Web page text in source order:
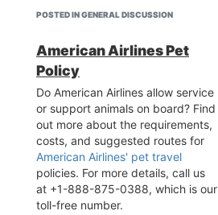
POSTED IN GENERAL DISCUSSION
American Airlines Pet
Policy
Do American Airlines allow service
or support animals on board? Find
out more about the requirements,
costs, and suggested routes for
American Airlines' pet travel
policies. For more details, call us
at +1-888-875-0388, which is our
toll-free number.